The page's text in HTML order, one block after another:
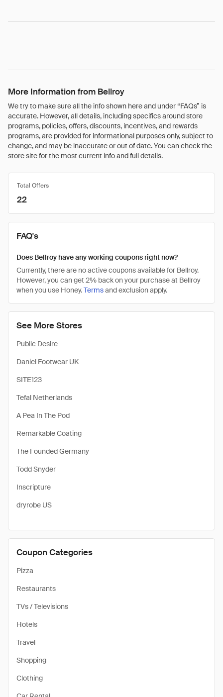
More Information from Bellroy
We try to make sure all the info shown here and under “FAQs” is
accurate. However, all details, including specifics around store
programs, policies, offers, discounts, incentives, and rewards
programs, are provided for informational purposes only, subject to
change, and may be inaccurate or out of date. You can check the
store site for the most current info and full details.
See More Stores
Public Desire
Daniel Footwear UK
SITE123
Tefal Netherlands
A Pea In The Pod
Remarkable Coating
The Founded Germany
Todd Snyder
Inscripture
dryrobe US
Coupon Categories
Pizza
Restaurants
TVs / Televisions
Hotels
Travel
Shopping
Clothing
Total Offers
22
FAQ's
Does Bellroy have any working coupons right now?
Currently, there are no active coupons available for Bellroy.
However, you can get 2% back on your purchase at Bellroy
when you use Honey.Termsand exclusion apply.